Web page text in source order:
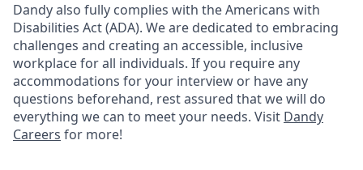
Dandy also fully complies with the Americans with
Disabilities Act (ADA). We are dedicated to embracing
challenges and creating an accessible, inclusive
workplace for all individuals. If you require any
accommodations for your interview or have any
questions beforehand, rest assured that we will do
everything we can to meet your needs. Visit Dandy
Careers for more!